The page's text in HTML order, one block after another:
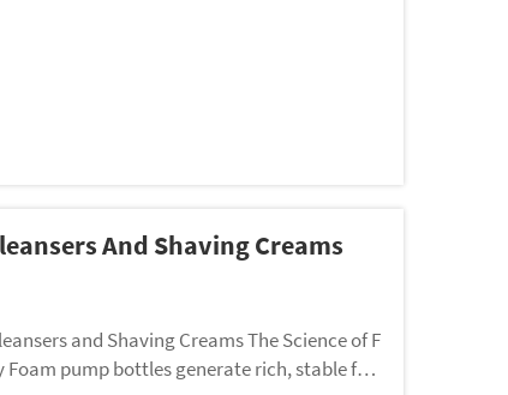
And Shaving Creams
and Shaving Creams The Science of F
pump bottles generate rich, stable foa